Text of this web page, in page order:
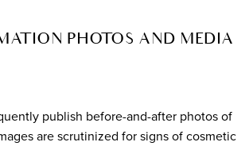
PHOTOS AND MEDIA
publish before-and-after photos of
are scrutinized for signs of cosmetic